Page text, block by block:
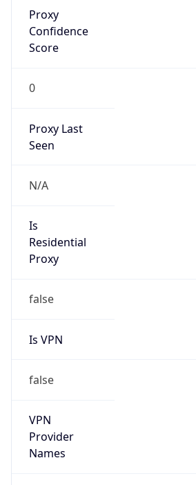
Proxy
Confidence
Score
0
Proxy Last
Seen
N/A
Is
Residential
Proxy
false
Is VPN
false
VPN
Provider
Names